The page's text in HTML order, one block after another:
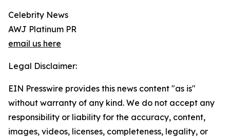
Celebrity News
AWJ Platinum PR
email us here
Legal Disclaimer:
EIN Presswire provides this news content "as is"
without warranty of any kind. We do not accept any
responsibility or liability for the accuracy, content,
images, videos, licenses, completeness, legality, or